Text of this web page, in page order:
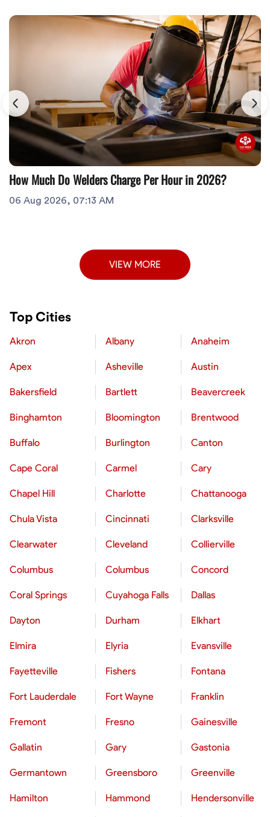
How Much Do Welders Charge Per Hour in 2026?
06 Aug 2026, 07:13 AM
VIEW MORE
Top Cities
Akron Albany Anaheim
Apex Asheville Austin
Bakersfield Bartlett Beavercreek
Binghamton Bloomington Brentwood
Buffalo Burlington Canton
Cape Coral Carmel Cary
Chapel Hill Charlotte Chattanooga
Chula Vista Cincinnati Clarksville
Clearwater Cleveland Collierville
Columbus Columbus Concord
Coral Springs Cuyahoga Falls Dallas
Dayton Durham Elkhart
Elmira Elyria Evansville
Fayetteville Fishers Fontana
Fort Lauderdale Fort Wayne Franklin
Fremont Fresno Gainesville
Gallatin Gary Gastonia
Germantown Greensboro Greenville
Hamilton Hammond Hendersonville